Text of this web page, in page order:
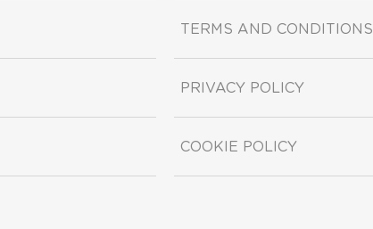
TERMS AND CONDITIONS
PRIVACY POLICY
COOKIE POLICY